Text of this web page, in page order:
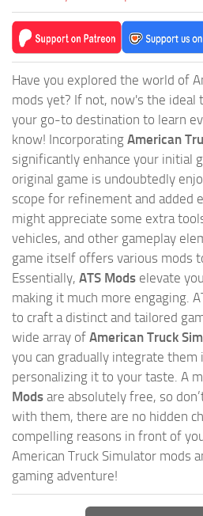
Have you explored the world of
mods yet? If not, now's the ideal
your go-to destination to learn
know! Incorporating American
significantly enhance your initial
original game is undoubtedly
scope for refinement and added
might appreciate some extra
vehicles, and other gameplay
game itself offers various mods
Essentially, ATS Mods elevate
making it much more engaging.
to craft a distinct and tailored
wide array of American Truck
you can gradually integrate them
personalizing it to your taste. A
Mods are absolutely free, so
with them, there are no hidden
compelling reasons in front of
American Truck Simulator mods
gaming adventure!